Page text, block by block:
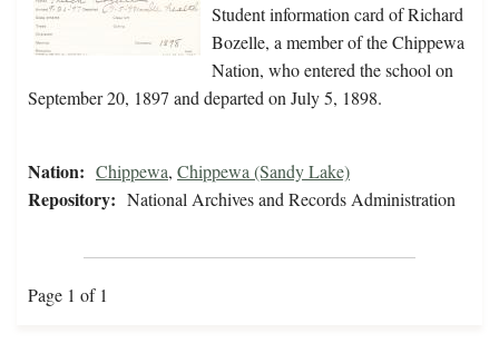
Student information card of Richard
Bozelle, a member of the Chippewa
Nation, who entered the school on
September 20, 1897 and departed on July 5, 1898.
Nation: Chippewa, Chippewa (Sandy Lake)
Repository: National Archives and Records Administration
Page 1 of 1